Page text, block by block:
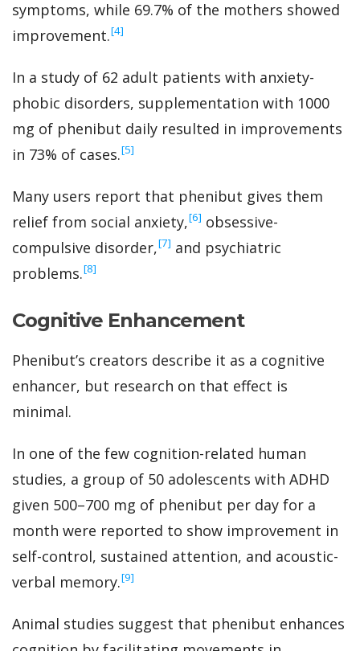
symptoms, while 69.7% of the mothers showed
improvement.‍[4]
In a study of 62 adult patients with anxiety-
phobic disorders, supplementation with 1000
mg of phenibut daily resulted in improvements
in 73% of cases.‍[5]
Many users report that phenibut gives them
relief from social anxiety,‍[6] obsessive-
compulsive disorder,‍[7] and psychiatric
problems.‍[8]
Cognitive Enhancement
Phenibut’s creators describe it as a cognitive
enhancer, but research on that effect is
minimal.
In one of the few cognition-related human
studies, a group of 50 adolescents with ADHD
given 500–700 mg of phenibut per day for a
month were reported to show improvement in
self-control, sustained attention, and acoustic-
verbal memory.‍[9]
Animal studies suggest that phenibut enhances